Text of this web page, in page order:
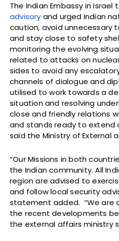
The Indian Embassy in Israel
advisory and urged Indian
caution, avoid unnecessary
and stay close to safety
monitoring the evolving
related to attacks on
sides to avoid any
channels of dialogue and
utilised to work towards a
situation and resolving
close and friendly relations
and stands ready to extend
said the Ministry of External
“Our Missions in both
the Indian community. All
region are advised to
and follow local security
statement added. “We are
the recent developments
the external affairs ministry